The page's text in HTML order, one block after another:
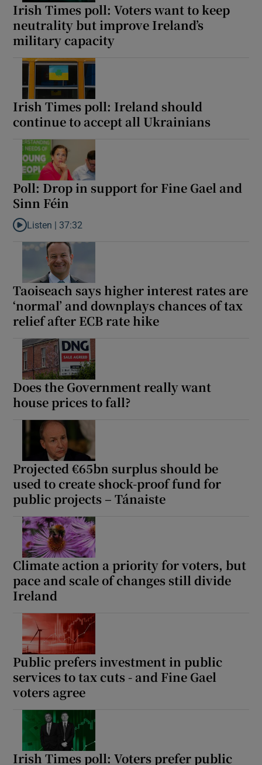
Irish Times poll: Voters want to keep
neutrality but improve Ireland’s
military capacity
Irish Times poll: Ireland should
continue to accept all Ukrainians
Poll: Drop in support for Fine Gael and
Sinn Féin
Listen to Poll: Drop in support for Fine Gael and Sinn Féin
Listen | 37:32
Taoiseach says higher interest rates are
‘normal’ and downplays chances of tax
relief after ECB rate hike
Does the Government really want
house prices to fall?
Projected €65bn surplus should be
used to create shock-proof fund for
public projects – Tánaiste
Climate action a priority for voters, but
pace and scale of changes still divide
Ireland
Public prefers investment in public
services to tax cuts - and Fine Gael
voters agree
Irish Times poll: Voters prefer public